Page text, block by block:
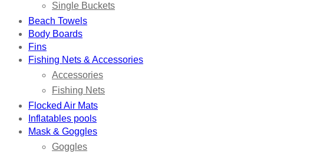
Single Buckets
Beach Towels
Body Boards
Fins
Fishing Nets & Accessories
Accessories
Fishing Nets
Flocked Air Mats
Inflatables pools
Mask & Goggles
Goggles